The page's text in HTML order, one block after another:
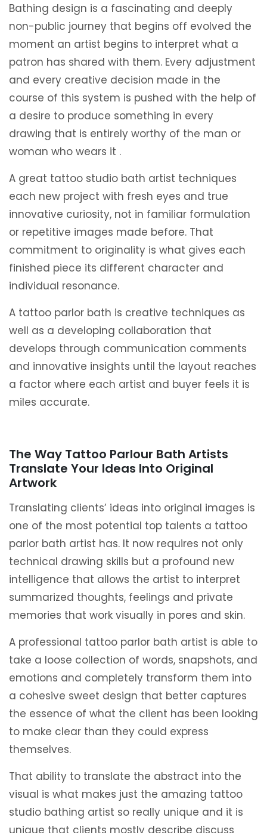
Bathing design is a fascinating and deeply
non-public journey that begins off evolved the
moment an artist begins to interpret what a
patron has shared with them. Every adjustment
and every creative decision made in the
course of this system is pushed with the help of
a desire to produce something in every
drawing that is entirely worthy of the man or
woman who wears it .
A great tattoo studio bath artist techniques
each new project with fresh eyes and true
innovative curiosity, not in familiar formulation
or repetitive images made before. That
commitment to originality is what gives each
finished piece its different character and
individual resonance.
A tattoo parlor bath is creative techniques as
well as a developing collaboration that
develops through communication comments
and innovative insights until the layout reaches
a factor where each artist and buyer feels it is
miles accurate.
The Way Tattoo Parlour Bath Artists
Translate Your Ideas Into Original
Artwork
Translating clients’ ideas into original images is
one of the most potential top talents a tattoo
parlor bath artist has. It now requires not only
technical drawing skills but a profound new
intelligence that allows the artist to interpret
summarized thoughts, feelings and private
memories that work visually in pores and skin.
A professional tattoo parlor bath artist is able to
take a loose collection of words, snapshots, and
emotions and completely transform them into
a cohesive sweet design that better captures
the essence of what the client has been looking
to make clear than they could express
themselves.
That ability to translate the abstract into the
visual is what makes just the amazing tattoo
studio bathing artist so really unique and it is
unique that clients mostly describe discuss